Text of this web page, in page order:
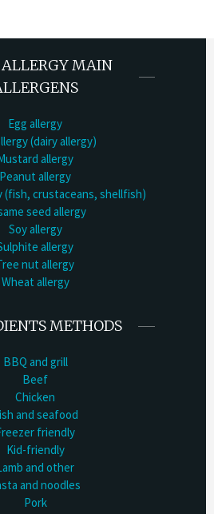
ALLERGY MAIN
Egg allergy
(dairy allergy)
allergy
Peanut allergy
(fish, crustaceans, shellfish)
seed allergy
Soy allergy
allergy
nut allergy
Wheat allergy
METHODS
BBQ and grill
Beef
Chicken
and seafood
friendly
Kid-friendly
and other
and noodles
Pork